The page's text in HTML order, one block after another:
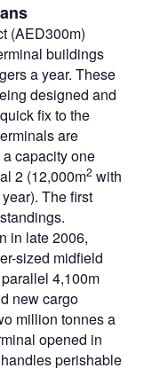
(AED300m)
buildings
a year. These
designed and
fix to the
are
capacity one
2 (12,000m2 with
The first
in late 2006,
sized midfield
4,100m
new cargo
million tonnes a
opened in
perishable